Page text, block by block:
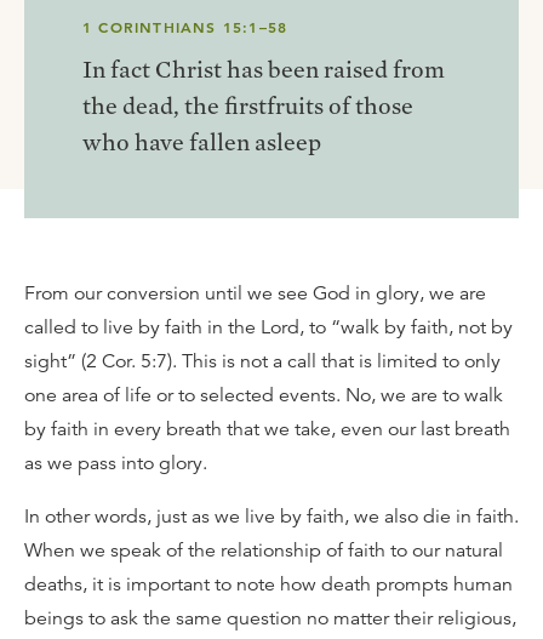
1 CORINTHIANS 15:1–58
In fact Christ has been raised from
the dead, the firstfruits of those
who have fallen asleep
From our conversion until we see God in glory, we are
called to live by faith in the Lord, to “walk by faith, not by
sight” (2 Cor. 5:7). This is not a call that is limited to only
one area of life or to selected events. No, we are to walk
by faith in every breath that we take, even our last breath
as we pass into glory.
In other words, just as we live by faith, we also die in faith.
When we speak of the relationship of faith to our natural
deaths, it is important to note how death prompts human
beings to ask the same question no matter their religious,